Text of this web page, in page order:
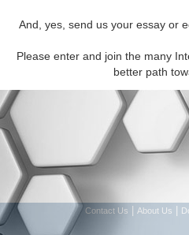
And, yes, send us your essay or
Please enter and join the many
better path
There are no Social Media articles
Contact Us About Us